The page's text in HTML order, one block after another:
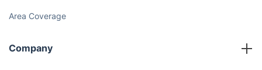
Area Coverage
Company